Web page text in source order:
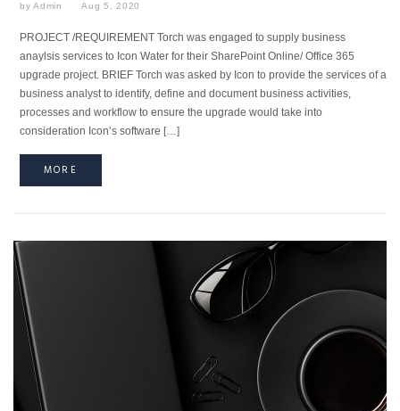
by Admin Aug 5, 2020
PROJECT /REQUIREMENT Torch was engaged to supply business
anaylsis services to Icon Water for their SharePoint Online/ Office 365
upgrade project. BRIEF Torch was asked by Icon to provide the services of a
business analyst to identify, define and document business activities,
processes and workflow to ensure the upgrade would take into
consideration Icon’s software […]
MORE